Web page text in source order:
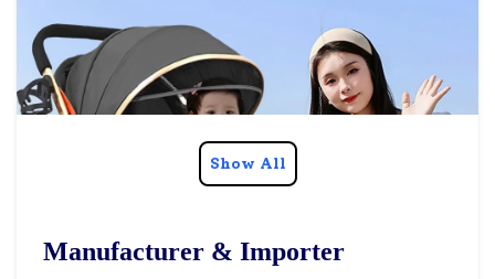
Show All
Manufacturer & Importer